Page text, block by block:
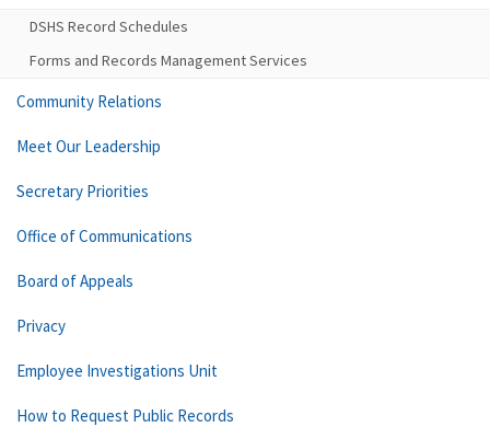
DSHS Record Schedules
Forms and Records Management Services
Community Relations
Meet Our Leadership
Secretary Priorities
Office of Communications
Board of Appeals
Privacy
Employee Investigations Unit
How to Request Public Records